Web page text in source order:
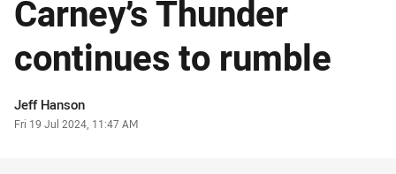
Carney’s Thunder
continues to rumble
Author
Jeff Hanson
Timestamp
Fri 19 Jul 2024, 11:47 AM